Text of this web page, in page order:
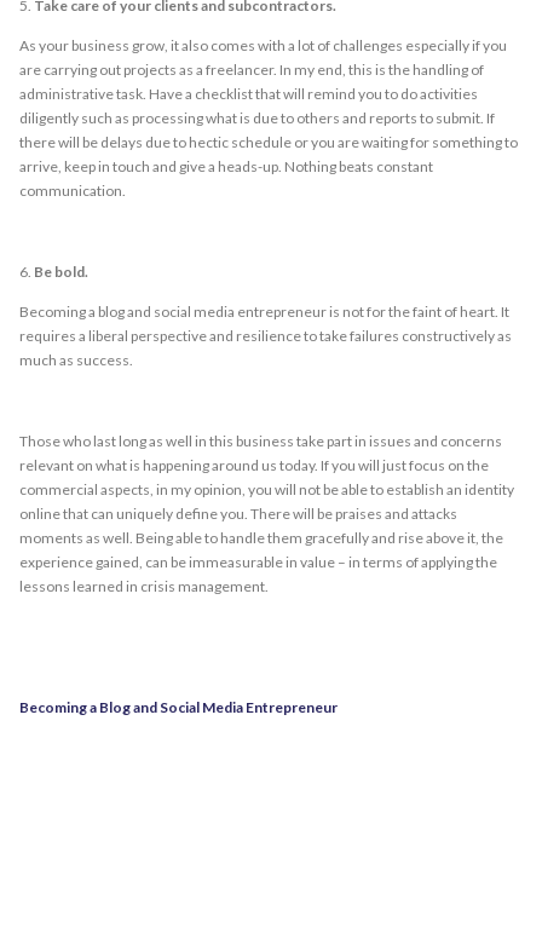
5. Take care of your clients and subcontractors.
As your business grow, it also comes with a lot of challenges especially if you
are carrying out projects as a freelancer. In my end, this is the handling of
administrative task. Have a checklist that will remind you to do activities
diligently such as processing what is due to others and reports to submit. If
there will be delays due to hectic schedule or you are waiting for something to
arrive, keep in touch and give a heads-up. Nothing beats constant
communication.
6. Be bold.
Becoming a blog and social media entrepreneur is not for the faint of heart. It
requires a liberal perspective and resilience to take failures constructively as
much as success.
Those who last long as well in this business take part in issues and concerns
relevant on what is happening around us today. If you will just focus on the
commercial aspects, in my opinion, you will not be able to establish an identity
online that can uniquely define you. There will be praises and attacks
moments as well. Being able to handle them gracefully and rise above it, the
experience gained, can be immeasurable in value – in terms of applying the
lessons learned in crisis management.
Becoming a Blog and Social Media Entrepreneur